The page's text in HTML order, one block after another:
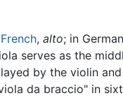
French, alto; in German
serves as the
by the violin
da braccio" in